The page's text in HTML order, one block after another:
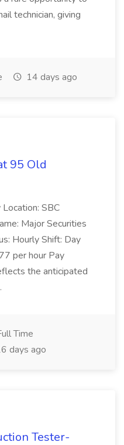
technician, giving
14 days ago
95 Old
SBC
Major Securities
Hourly Shift: Day
per hour Pay
the anticipated
Time
days ago
Tester-